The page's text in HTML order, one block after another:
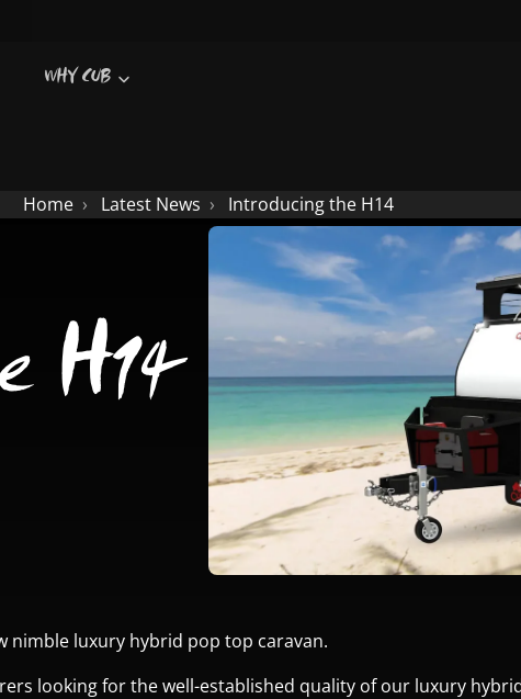
WHY CUB
Home Latest News Introducing the H14
H14
nimble luxury hybrid pop top caravan.
looking for the well-established quality of our luxury